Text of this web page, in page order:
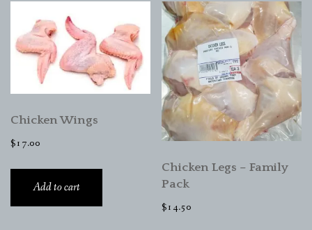
Chicken Wings
$17.00
Add to cart
Chicken Legs – Family
Pack
$14.50